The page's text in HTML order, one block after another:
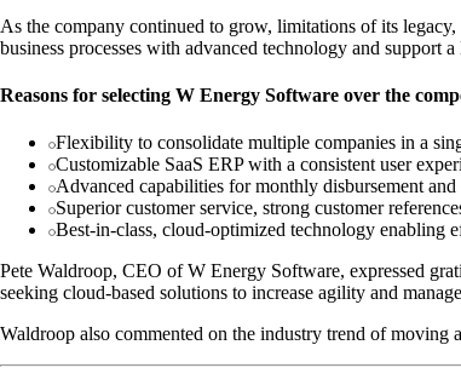
As the company continued to grow, limitations of its
business processes with advanced technology and support
Reasons for selecting W Energy Software over the
Flexibility to consolidate multiple companies in a
Customizable SaaS ERP with a consistent user
Advanced capabilities for monthly disbursement
Superior customer service, strong customer
Best-in-class, cloud-optimized technology enabling
Pete Waldroop, CEO of W Energy Software, expressed
seeking cloud-based solutions to increase agility and
Waldroop also commented on the industry trend of moving